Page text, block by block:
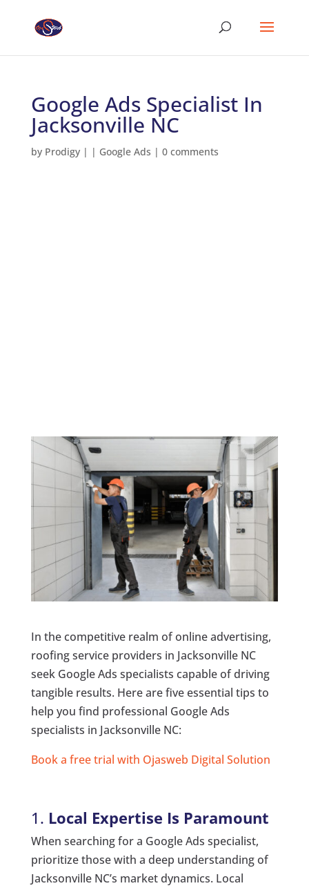
Google Ads Specialist In
Jacksonville NC
by Prodigy| | Google Ads | 0 comments
In the competitive realm of online advertising,
roofing service providers in Jacksonville NC
seek Google Ads specialists capable of driving
tangible results. Here are five essential tips to
help you find professional Google Ads
specialists in Jacksonville NC:
Book a free trial with Ojasweb Digital Solution
1. Local Expertise Is Paramount
When searching for a Google Ads specialist,
prioritize those with a deep understanding of
Jacksonville NC’s market dynamics. Local